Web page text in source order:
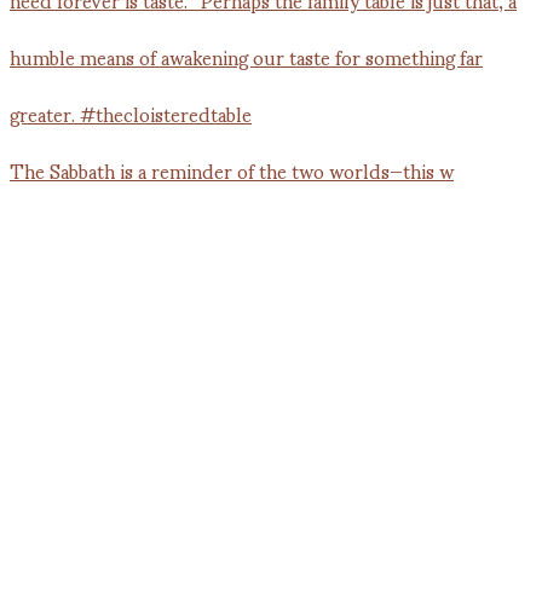
The Sabbath is a reminder of the two worlds—this w